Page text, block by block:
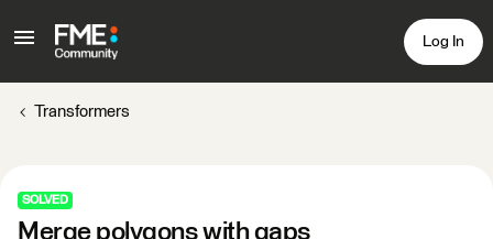
Log In
Transformers
SOLVED
Merge polygons with gaps